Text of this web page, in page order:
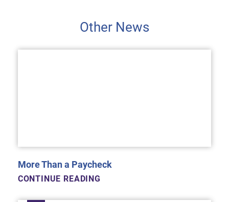
Other News
More Than a Paycheck
CONTINUE READING